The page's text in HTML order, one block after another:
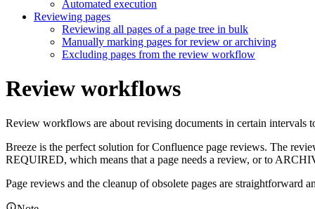
Automated execution
Reviewing pages
Reviewing all pages of a page tree in bulk
Manually marking pages for review or archiving
Excluding pages from the review workflow
Review workflows
Review workflows are about revising documents in certain intervals
Breeze is the perfect solution for Confluence page reviews. The
REQUIRED, which means that a page needs a review, or to
Page reviews and the cleanup of obsolete pages are